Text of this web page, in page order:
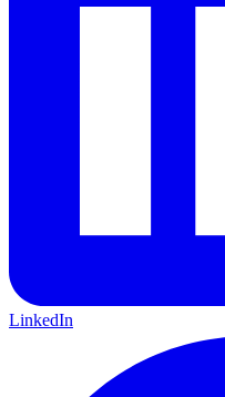
LinkedIn